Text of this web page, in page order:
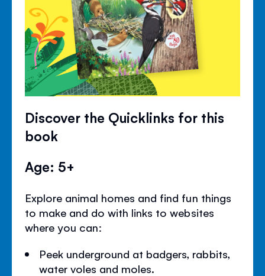
Discover the Quicklinks for this
book
Age: 5+
Explore animal homes and find fun things
to make and do with links to websites
where you can:
Peek underground at badgers, rabbits,
water voles and moles.